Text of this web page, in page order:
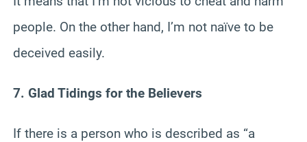
people. On the other hand, I’m not naïve to be
deceived easily.
7. Glad Tidings for the Believers
If there is a person who is described as “a